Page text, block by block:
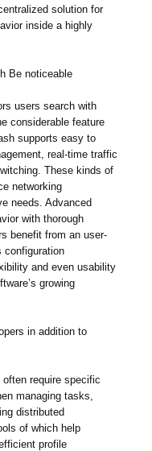
solution for
inside a highly
Be noticeable
users search with
considerable feature
supports easy to
real-time traffic
These kinds of
networking
needs. Advanced
with thorough
benefit from an user-
configuration
and even usability
growing
in addition to
require specific
managing tasks,
distributed
of which help
profile